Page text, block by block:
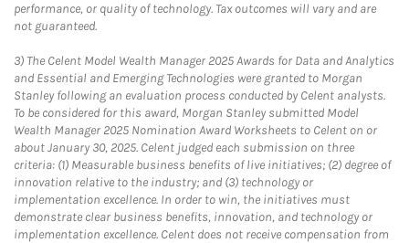
performance, or quality of technology. Tax outcomes will vary and are
not guaranteed.
3) The Celent Model Wealth Manager 2025 Awards for Data and Analytics
and Essential and Emerging Technologies were granted to Morgan
Stanley following an evaluation process conducted by Celent analysts.
To be considered for this award, Morgan Stanley submitted Model
Wealth Manager 2025 Nomination Award Worksheets to Celent on or
about January 30, 2025. Celent judged each submission on three
criteria: (1) Measurable business benefits of live initiatives; (2) degree of
innovation relative to the industry; and (3) technology or
implementation excellence. In order to win, the initiatives must
demonstrate clear business benefits, innovation, and technology or
implementation excellence. Celent does not receive compensation from